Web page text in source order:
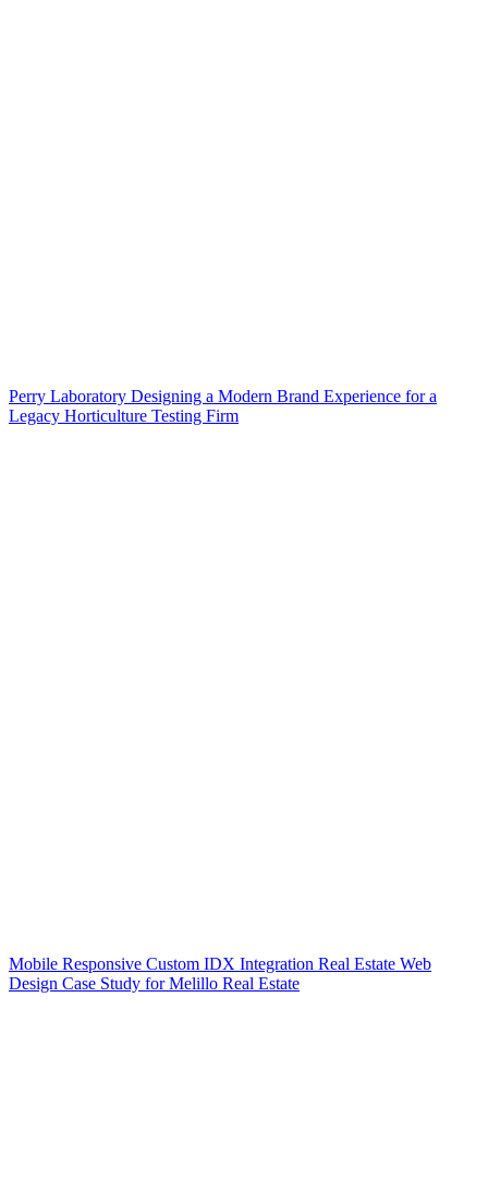
Perry Laboratory Designing a Modern Brand Experience for a
Legacy Horticulture Testing Firm
Mobile Responsive Custom IDX Integration Real Estate Web
Design Case Study for Melillo Real Estate